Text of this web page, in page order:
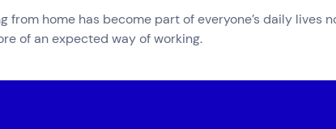
from home has become part of everyone’s daily lives
of an expected way of working.